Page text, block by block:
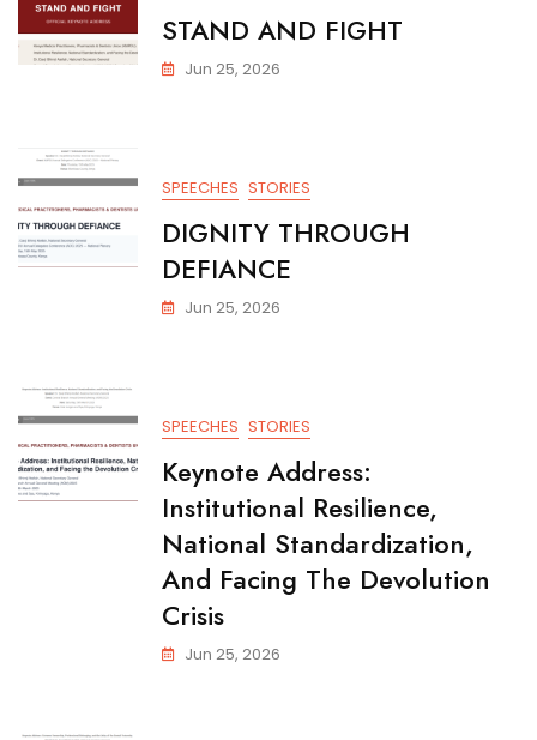
STAND AND FIGHT
Jun 25, 2026
SPEECHES STORIES
DIGNITY THROUGH
DEFIANCE
Jun 25, 2026
SPEECHES STORIES
Keynote Address:
Institutional Resilience,
National Standardization,
And Facing The Devolution
Crisis
Jun 25, 2026